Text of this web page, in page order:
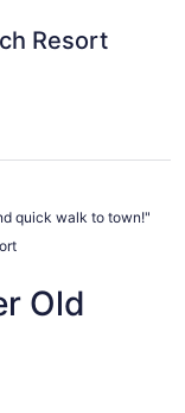
Resort
quick walk to town!"
Old